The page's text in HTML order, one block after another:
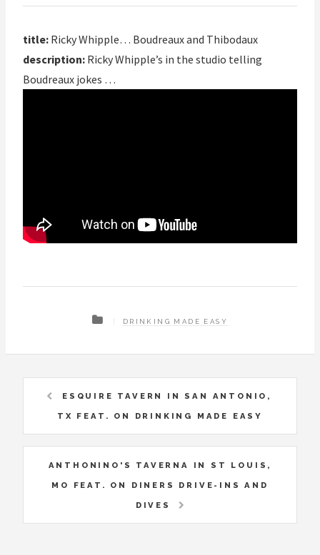
title: Ricky Whipple… Boudreaux and Thibodaux
description: Ricky Whipple’s in the studio telling
Boudreaux jokes …
DRINKING MADE EASY
ESQUIRE TAVERN IN SAN ANTONIO,
TX FEAT. ON DRINKING MADE EASY
ANTHONINO'S TAVERNA IN ST LOUIS,
MO FEAT. ON DINERS DRIVE-INS AND
DIVES